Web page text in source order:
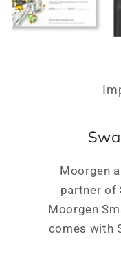
Moorgen
partner of
Moorgen
comes with